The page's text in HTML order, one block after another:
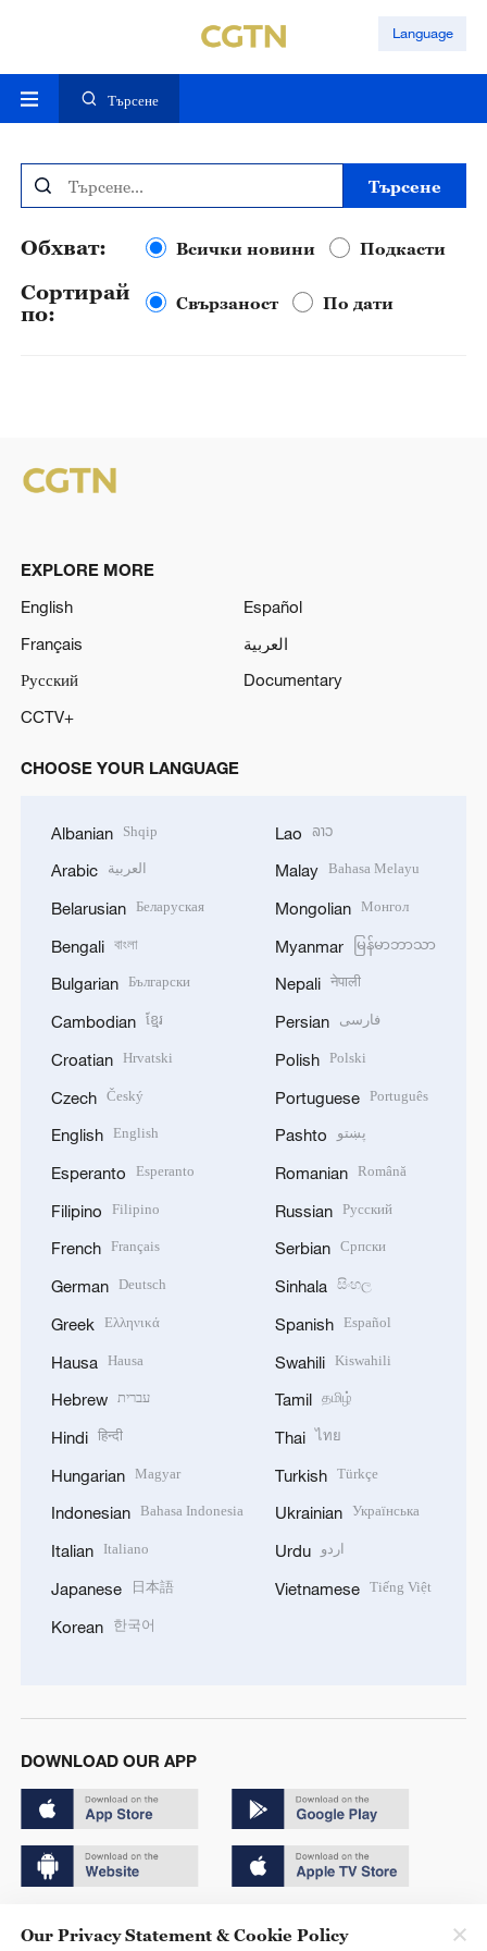
Language
Търсене
Търсене
Обхват: Всички новини Подкасти
Сортирай
по:
Свързаност По дати
EXPLORE MORE
English
Español
Français
العربية
Русский
Documentary
CCTV+
CHOOSE YOUR LANGUAGE
Albanian Shqip
Arabic العربية
Belarusian Беларуская
Bengali বাংলা
Bulgarian Български
Cambodian ខ្មែរ
Croatian Hrvatski
Czech Český
English English
Esperanto Esperanto
Filipino Filipino
French Français
German Deutsch
Greek Ελληνικά
Hausa Hausa
Hebrew עברית
Hindi हिन्दी
Hungarian Magyar
Indonesian Bahasa Indonesia
Italian Italiano
Japanese 日本語
Korean 한국어
Lao ລາວ
Malay Bahasa Melayu
Mongolian Монгол
Myanmar မြန်မာဘာသာ
Nepali नेपाली
Persian فارسی
Polish Polski
Portuguese Português
Pashto پښتو
Romanian Română
Russian Русский
Serbian Српски
Sinhala සිංහල
Spanish Español
Swahili Kiswahili
Tamil தமிழ்
Thai ไทย
Turkish Türkçe
Ukrainian Українська
Urdu اردو
Vietnamese Tiếng Việt
DOWNLOAD OUR APP
Our Privacy Statement & Cookie Policy